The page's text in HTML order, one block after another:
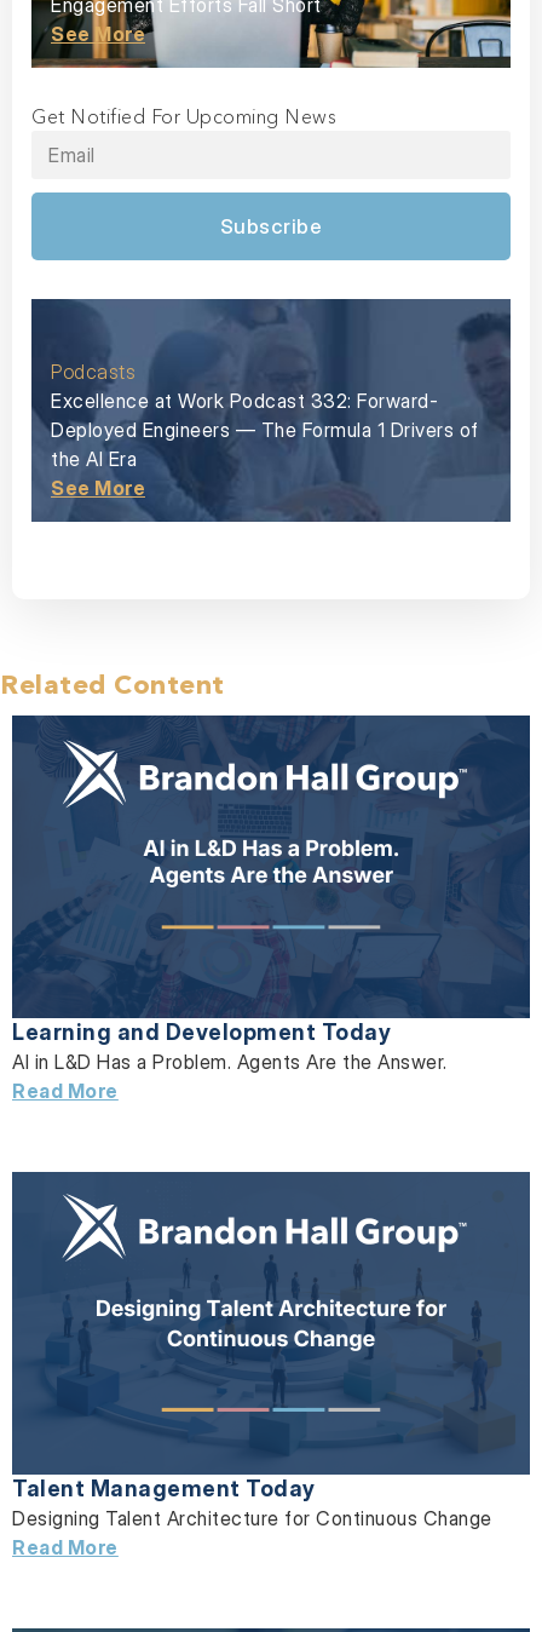
Engagement Efforts Fall Short
See More
Get Notified For Upcoming News
Subscribe
Podcasts
Excellence at Work Podcast 332: Forward-
Deployed Engineers — The Formula 1 Drivers of
the AI Era
See More
Related Content
Learning and Development Today
AI in L&D Has a Problem. Agents Are the Answer.
Read More
Talent Management Today
Designing Talent Architecture for Continuous Change
Read More